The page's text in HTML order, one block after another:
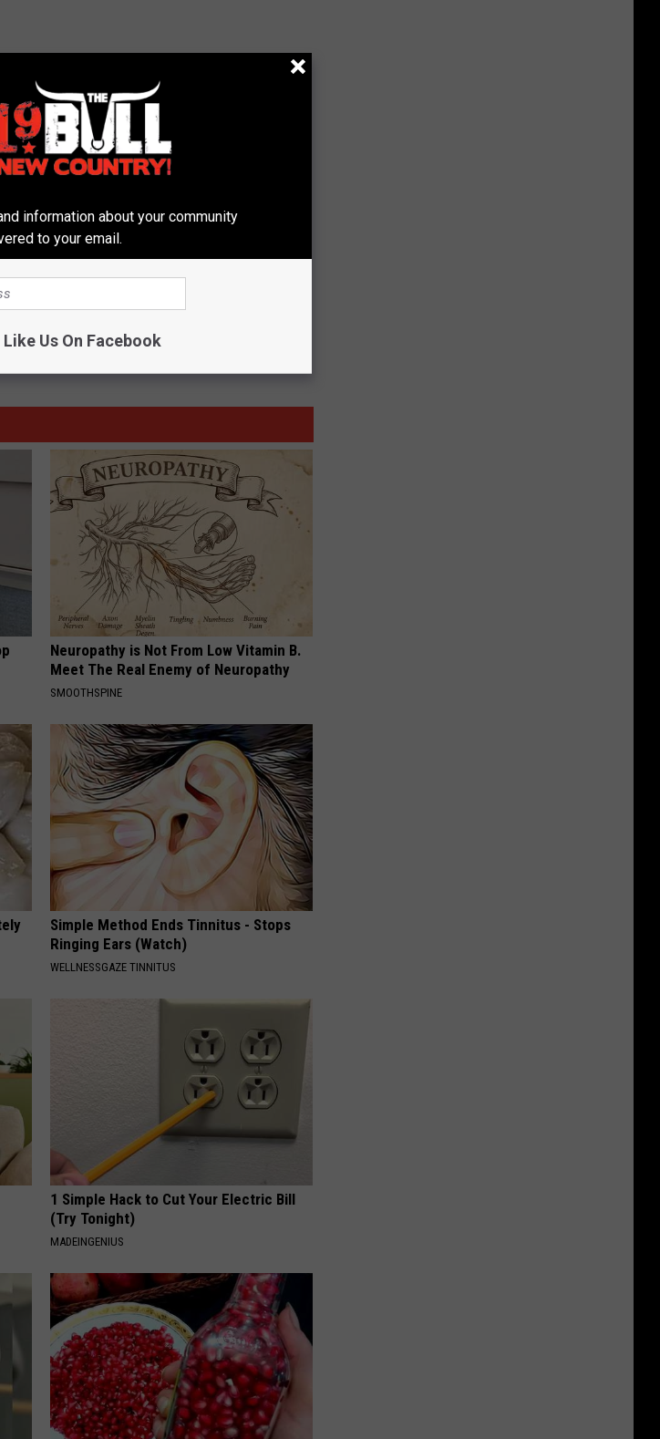
a Baby Girl!
Neuropathy is Not From Low Vitamin B.
Meet The Real Enemy of Neuropathy
SMOOTHSPINE
Simple Method Ends Tinnitus - Stops
Ringing Ears (Watch)
WELLNESSGAZE TINNITUS
1 Simple Hack to Cut Your Electric Bill
(Try Tonight)
MADEINGENIUS
information about your community
to your email.
Like Us On Facebook